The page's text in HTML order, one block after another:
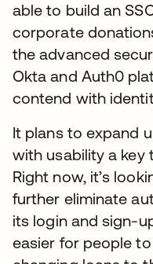
able to build an
corporate
the advanced
Okta and Auth0
contend with
It plans to expand
with usability a key
Right now, it’s
further eliminate
its login and sign-
easier for people